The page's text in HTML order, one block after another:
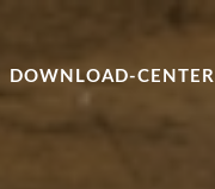
DOWNLOAD-CENTER